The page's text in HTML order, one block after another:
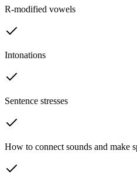
R-modified vowels
Intonations
Sentence stresses
How to connect sounds and make